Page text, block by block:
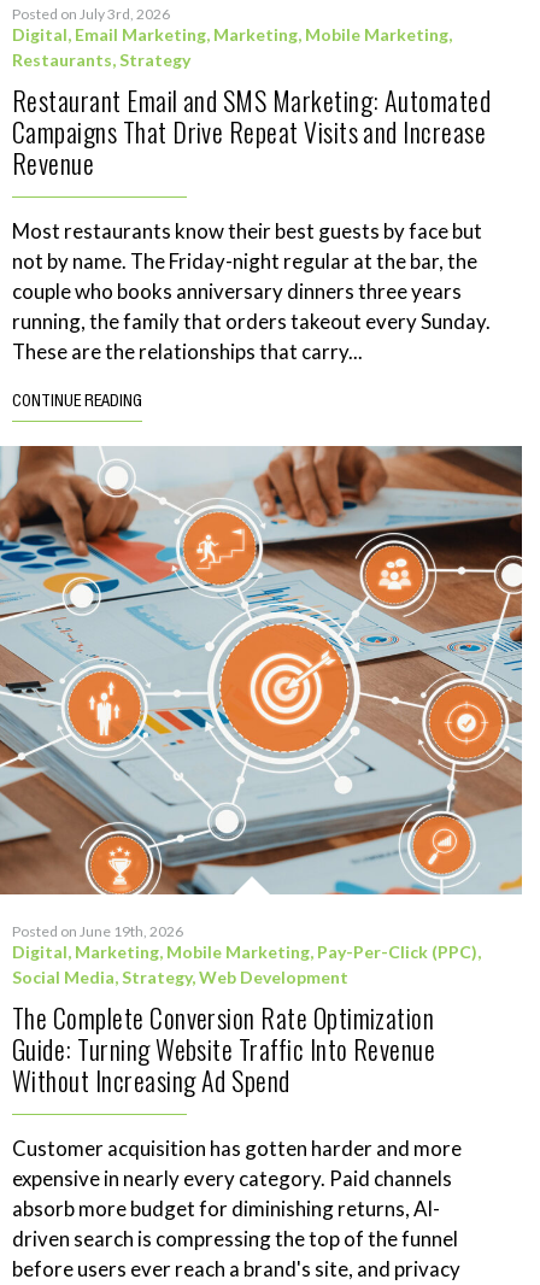
Posted on July 3rd, 2026
Digital, Email Marketing, Marketing, Mobile Marketing,
Restaurants,Strategy
Restaurant Email and SMS Marketing: Automated
Campaigns That Drive Repeat Visits and Increase
Revenue
Most restaurants know their best guests by face but
not by name. The Friday-night regular at the bar, the
couple who books anniversary dinners three years
running, the family that orders takeout every Sunday.
These are the relationships that carry...
CONTINUE READING
Posted on June 19th, 2026
Digital, Marketing, Mobile Marketing, Pay-Per-Click (PPC),
Social Media,Strategy,Web Development
The Complete Conversion Rate Optimization
Guide: Turning Website Traffic Into Revenue
Without Increasing Ad Spend
Customer acquisition has gotten harder and more
expensive in nearly every category. Paid channels
absorb more budget for diminishing returns, AI-
driven search is compressing the top of the funnel
before users ever reach a brand's site, and privacy